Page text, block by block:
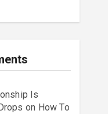
Is
on How To